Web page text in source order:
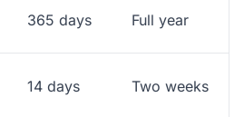
365 days Full year
14 days Two weeks